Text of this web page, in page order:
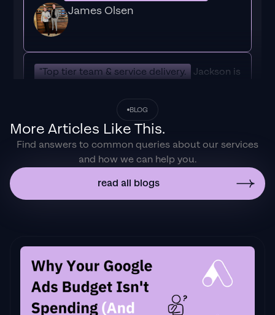
James Olsen
"Top tier team & service delivery.
Jackson is
the onboarding process ensured exponential
results for my coaching business. If you're
looking to elevate your ad results & learn a
tone of new options/skills that can be
implemented to drive more sales to your
business then I'd
"From the very first conversation with
Jackson and his team, it was clear that we
BLOG
More Articles Like This.
Find answers to common queries about our services
and how we can help you.
read all blogs